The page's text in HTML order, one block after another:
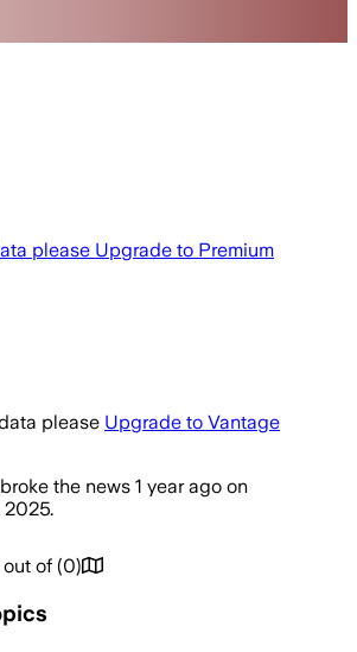
please Upgrade to Premium
please Upgrade to Vantage
broke the news 1 year ago on
2025.
out of (0)